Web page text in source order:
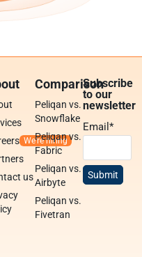
us
Comparison
Peliqan vs.
Snowflake
Peliqan vs.
Fabric
Peliqan vs.
Airbyte
Peliqan vs.
Fivetran
Subscribe
to our
newsletter
Email*